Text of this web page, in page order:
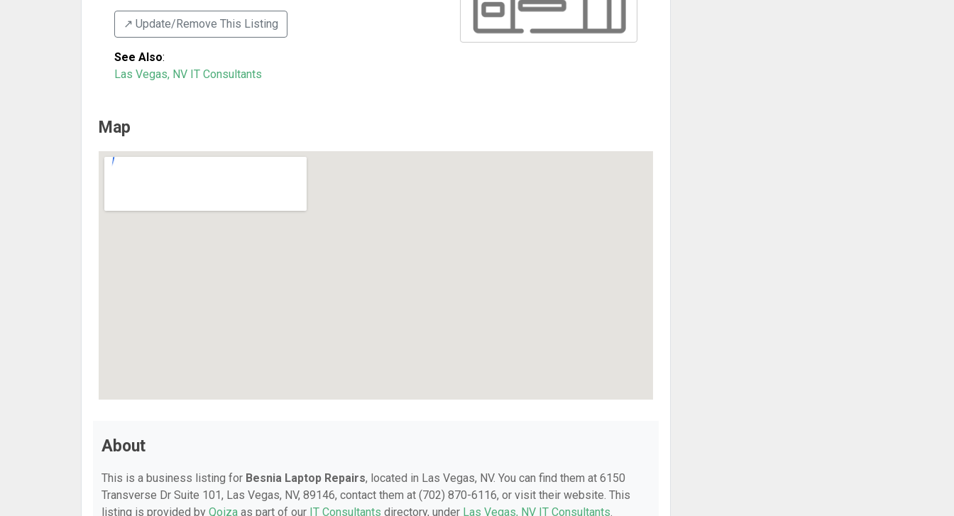
↗️ Update/Remove This Listing
See Also:
Las Vegas, NV IT Consultants
Map
About
This is a business listing for Besnia Laptop Repairs, located in Las Vegas, NV. You can find them at 6150
Transverse Dr Suite 101, Las Vegas, NV, 89146, contact them at (702) 870-6116, or visit their website. This
listing is provided by Qoiza as part of our IT Consultants directory, under Las Vegas, NV IT Consultants.